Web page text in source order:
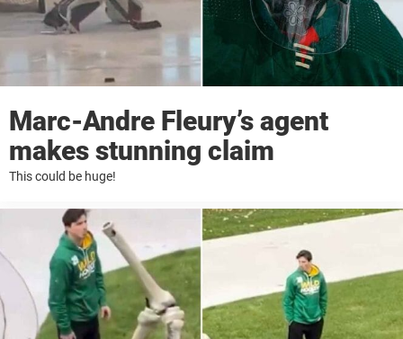
Marc-Andre Fleury’s agent
makes stunning claim
This could be huge!